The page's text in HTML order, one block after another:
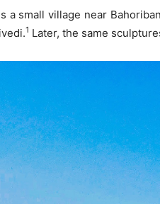
a small village near
1 Later, the same